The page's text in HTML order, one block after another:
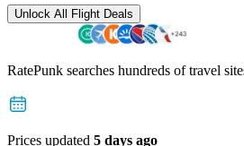
Unlock All Flight Deals
RatePunk searches hundreds of travel
Prices updated 5 days ago